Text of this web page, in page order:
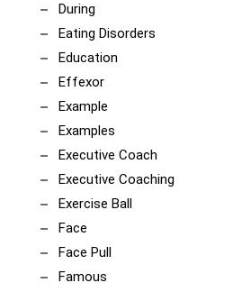
During
Eating Disorders
Education
Effexor
Example
Examples
Executive Coach
Executive Coaching
Exercise Ball
Face
Face Pull
Famous